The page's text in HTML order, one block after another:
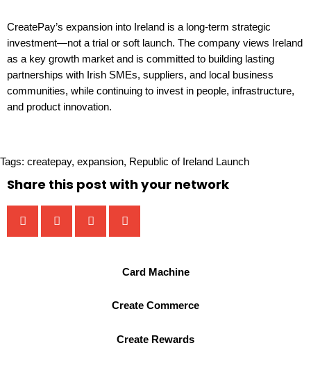
CreatePay’s expansion into Ireland is a long-term strategic
investment—not a trial or soft launch. The company views Ireland
as a key growth market and is committed to building lasting
partnerships with Irish SMEs, suppliers, and local business
communities, while continuing to invest in people, infrastructure,
and product innovation.
Tags: createpay, expansion, Republic of Ireland Launch
Share this post with your network
Card Machine
Create Commerce
Create Rewards